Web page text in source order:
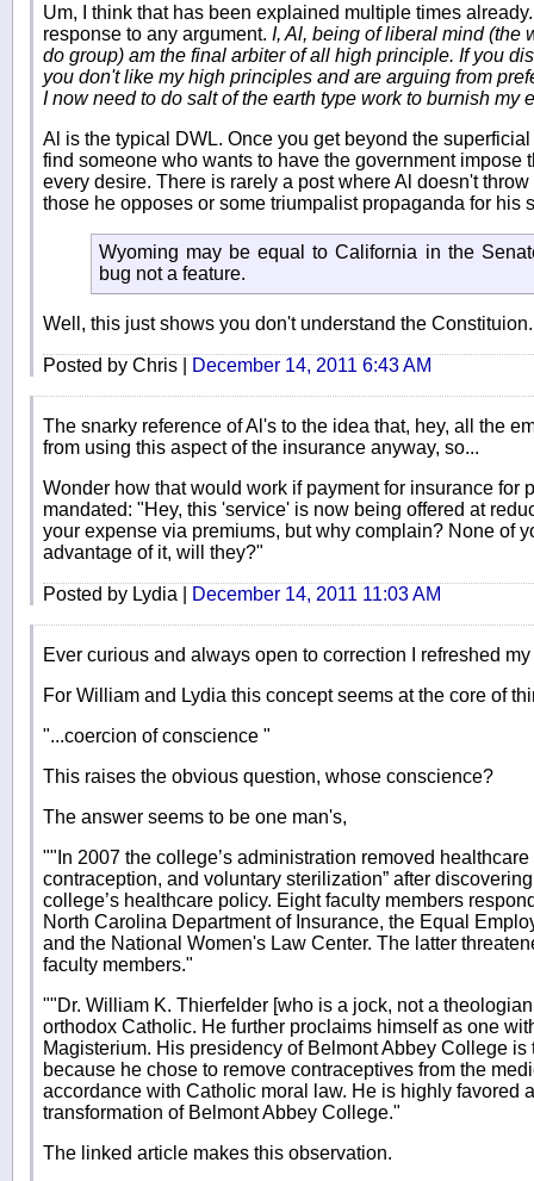
Um, I think that has been explained multiple times
response to any argument. I, Al, being of liberal mind (the
do group) am the final arbiter of all high principle. If you
you don't like my high principles and are arguing from
I now need to do salt of the earth type work to burnish my
Al is the typical DWL. Once you get beyond the
find someone who wants to have the government impose
every desire. There is rarely a post where Al doesn't
those he opposes or some triumpalist propaganda for his
Wyoming may be equal to California in the
bug not a feature.
Well, this just shows you don't understand the Constituion.
Posted by Chris | December 14, 2011 6:43 AM
The snarky reference of Al's to the idea that, hey, all the
from using this aspect of the insurance anyway, so...
Wonder how that would work if payment for insurance for
mandated: "Hey, this 'service' is now being offered at
your expense via premiums, but why complain? None of
advantage of it, will they?"
Posted by Lydia | December 14, 2011 11:03 AM
Ever curious and always open to correction I refreshed
For William and Lydia this concept seems at the core of
"...coercion of conscience "
This raises the obvious question, whose conscience?
The answer seems to be one man's,
""In 2007 the college’s administration removed healthcare
contraception, and voluntary sterilization” after
college’s healthcare policy. Eight faculty members
North Carolina Department of Insurance, the Equal
and the National Women's Law Center. The latter
faculty members."
""Dr. William K. Thierfelder [who is a jock, not a
orthodox Catholic. He further proclaims himself as one
Magisterium. His presidency of Belmont Abbey College
because he chose to remove contraceptives from the
accordance with Catholic moral law. He is highly favored
transformation of Belmont Abbey College."
The linked article makes this observation.